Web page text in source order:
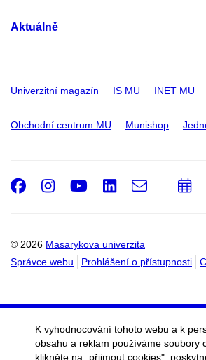
Aktuálně
Univerzitní magazín IS MU INET MU
Obchodní centrum MU Munishop
© 2026 Masarykova univerzita
Správce webu
Prohlášení o přístupnosti
Facebook
Instagram
Youtube
LinkedIn
e-
K vyhodnocování tohoto webu a k
obsahu a reklam používáme soubory
klikněte na „přijmout cookies",